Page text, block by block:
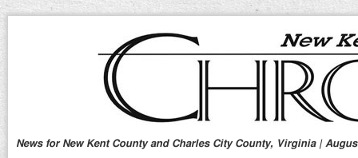
News for New Kent County and Charles City County, Virginia |